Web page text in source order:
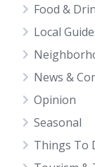
Food &
Local
News &
Opinion
Seasonal
Things To